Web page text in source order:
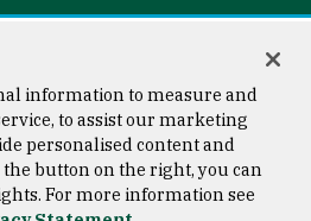
Copyright © 2026 University of
San Francisco
information to measure and
to assist our marketing
personalised content and
button on the right, you can
For more information see